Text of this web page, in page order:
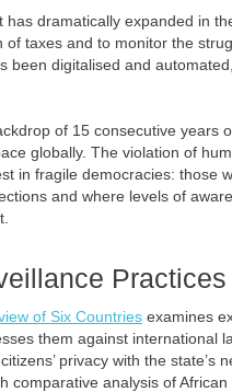
has dramatically expanded in
of taxes and to monitor the
been digitalised and
of 15 consecutive years
globally. The violation of
in fragile democracies: those
and where levels of
of Six Countries examines
them against international
privacy with the state’s
comparative analysis of